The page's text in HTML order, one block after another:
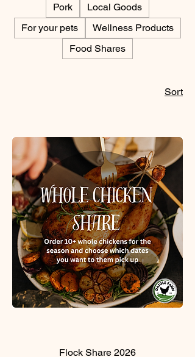
Pork
Local Goods
For your pets
Wellness Products
Food Shares
Sort
Flock Share 2026